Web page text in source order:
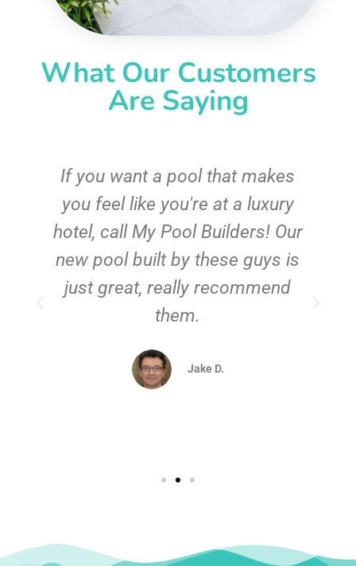
What Our Customers
Are Saying
If you want a pool that makes
you feel like you're at a luxury
hotel, call My Pool Builders! Our
new pool built by these guys is
just great, really recommend
them.
Jake D.